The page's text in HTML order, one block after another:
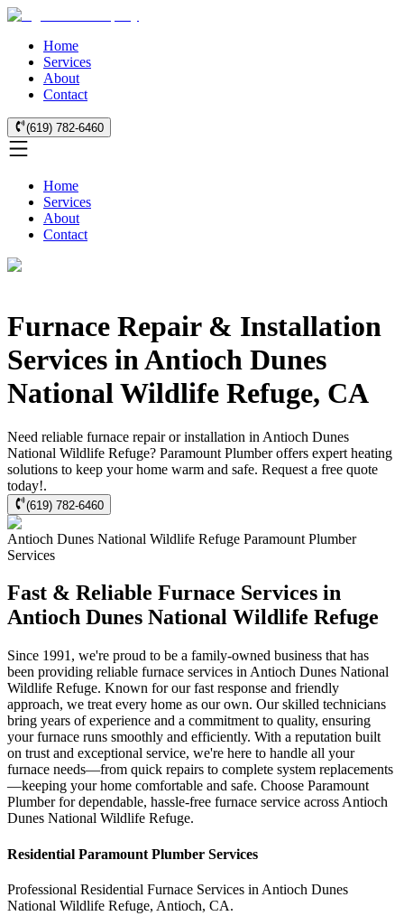
Home
Services
About
Contact
(619) 782-6460
Home
Services
About
Contact
Furnace Repair & Installation
Services in Antioch Dunes
National Wildlife Refuge, CA
Need reliable furnace repair or installation in Antioch Dunes
National Wildlife Refuge? Paramount Plumber offers expert heating
solutions to keep your home warm and safe. Request a free quote
today!.
(619) 782-6460
Antioch Dunes National Wildlife Refuge Paramount Plumber
Services
Fast & Reliable Furnace Services in
Antioch Dunes National Wildlife Refuge
Since 1991, we're proud to be a family-owned business that has
been providing reliable furnace services in Antioch Dunes National
Wildlife Refuge. Known for our fast response and friendly
approach, we treat every home as our own. Our skilled technicians
bring years of experience and a commitment to quality, ensuring
your furnace runs smoothly and efficiently. With a reputation built
on trust and exceptional service, we're here to handle all your
furnace needs—from quick repairs to complete system replacements
—keeping your home comfortable and safe. Choose Paramount
Plumber for dependable, hassle-free furnace service across Antioch
Dunes National Wildlife Refuge.
Residential Paramount Plumber Services
Professional Residential Furnace Services in Antioch Dunes
National Wildlife Refuge, Antioch, CA.